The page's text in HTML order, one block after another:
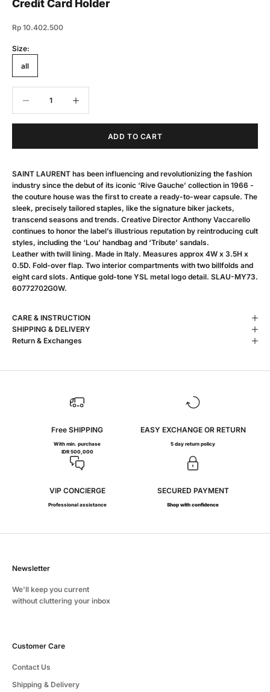
Credit Card Holder
Sale price
Rp 10.402.500
Size:
all
ADD TO CART
SAINT LAURENT has been influencing and revolutionizing the fashion
industry since the debut of its iconic ‘Rive Gauche’ collection in 1966 -
the couture house was the first to create a ready-to-wear capsule. The
sleek, precisely tailored staples, like the signature biker jackets,
transcend seasons and trends. Creative Director Anthony Vaccarello
continues to honor the label’s illustrious reputation by reintroducing cult
styles, including the ‘Lou’ handbag and ‘Tribute’ sandals.
Leather with twill lining. Made in Italy. Measures approx 4W x 3.5H x
0.5D. Fold-over flap. Two interior compartments with two billfolds and
eight card slots. Antique gold-tone YSL metal logo detail. SLAU-MY73.
60772702G0W.
CARE & INSTRUCTION
SHIPPING & DELIVERY
Return & Exchanges
Free SHIPPING
With min. purchase
IDR 500,000
EASY EXCHANGE OR RETURN
5 day return policy
VIP CONCIERGE
Professional assistance
SECURED PAYMENT
Shop with confidence
Newsletter
We'll keep you current
without cluttering your inbox
Customer Care
Contact Us
Shipping & Delivery